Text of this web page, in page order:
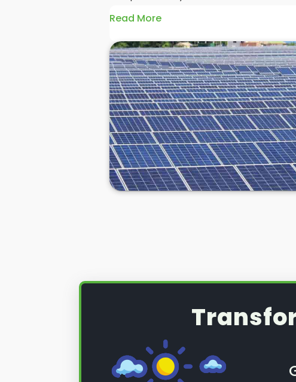
Read More
Without frequentPV solar panel
could end up with a solar panel system
much on your energy bills as it ought to
solar panels are expected to last for 25
systems even longer, you could lose
electricity in that time, if you allow
But don't worry. AtPanelit Solarin
of solar panel experts that offer a
and maintenance options to ensure
performing as they should. So, if you